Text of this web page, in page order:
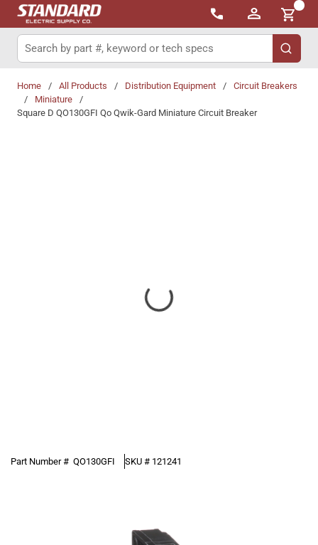
Skip to main content
{0}
Site Search
submit
Home / All Products / Distribution Equipment /
Circuit Breakers
/
Miniature
/
Square D QO130GFI Qo Qwik-Gard Miniature Circuit Breaker
Part Number # QO130GFI SKU # 121241